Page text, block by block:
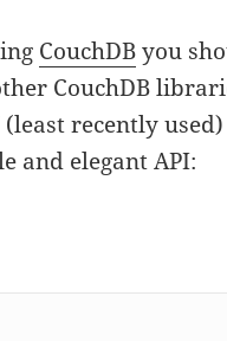
CouchDByou
CouchDB
recently
and elegant API: